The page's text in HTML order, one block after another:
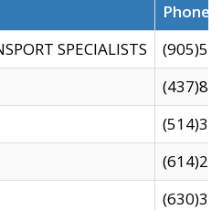
SPECIALISTS